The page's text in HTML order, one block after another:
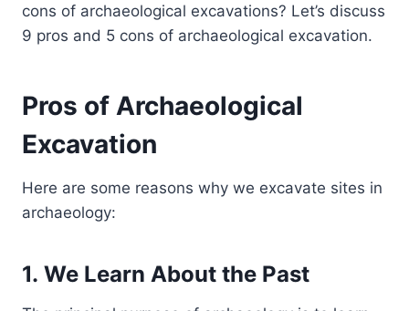
cons of archaeological excavations? Let’s discuss
9 pros and 5 cons of archaeological excavation.
Pros of Archaeological
Excavation
Here are some reasons why we excavate sites in
archaeology:
1. We Learn About the Past